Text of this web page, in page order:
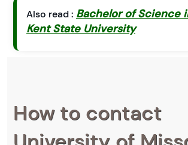
Also read : Bachelor of Science
Kent State University
How to contact